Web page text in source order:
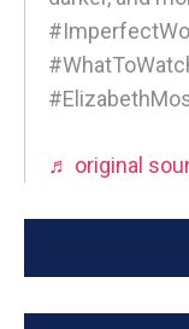
♬ original